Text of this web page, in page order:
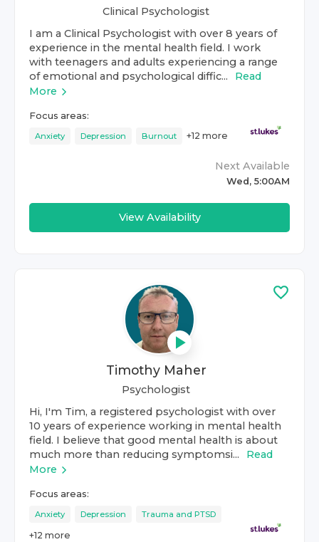
Clinical Psychologist
I am a Clinical Psychologist with over 8 years of
experience in the mental health field. I work
with teenagers and adults experiencing a range
of emotional and psychological diffic...
Read
More
Focus areas:
Anxiety Depression Burnout +12 more
Next Available
Wed, 5:00AM
View Availability
Timothy Maher
Psychologist
Hi, I'm Tim, a registered psychologist with over
10 years of experience working in mental health
field. I believe that good mental health is about
much more than reducing symptomsi...
Read
More
Focus areas:
Anxiety Depression Trauma and PTSD
+12 more